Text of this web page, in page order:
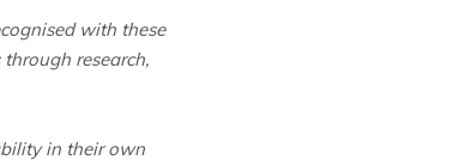
with these
research,
in their own